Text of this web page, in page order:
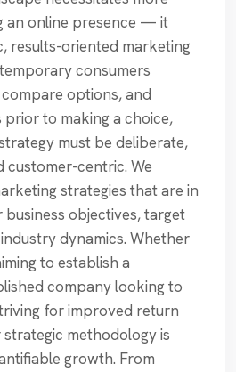
an online presence — it
results-oriented marketing
consumers
options, and
prior to making a choice,
must be deliberate,
customer-centric. We
strategies that are in
objectives, target
dynamics. Whether
to establish a
company looking to
for improved return
methodology is
growth. From